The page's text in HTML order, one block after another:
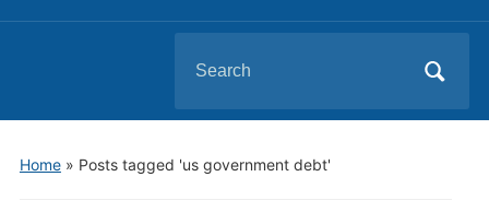
for:
Home» Posts tagged 'us government debt'